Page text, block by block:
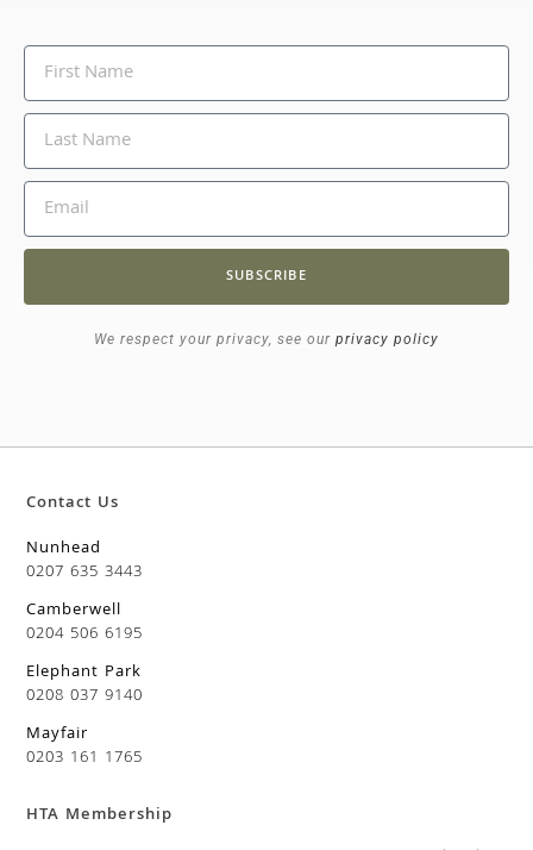
SUBSCRIBE
We respect your privacy, see our privacy policy
Contact Us
Nunhead
0207 635 3443
Camberwell
0204 506 6195
Elephant Park
0208 037 9140
Mayfair
0203 161 1765
HTA Membership